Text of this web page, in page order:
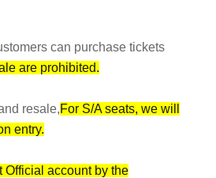
can purchase tickets
are prohibited.
resale,For S/A seats, we will
entry.
Official account by the